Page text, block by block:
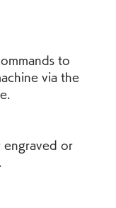
to
via the
engraved or